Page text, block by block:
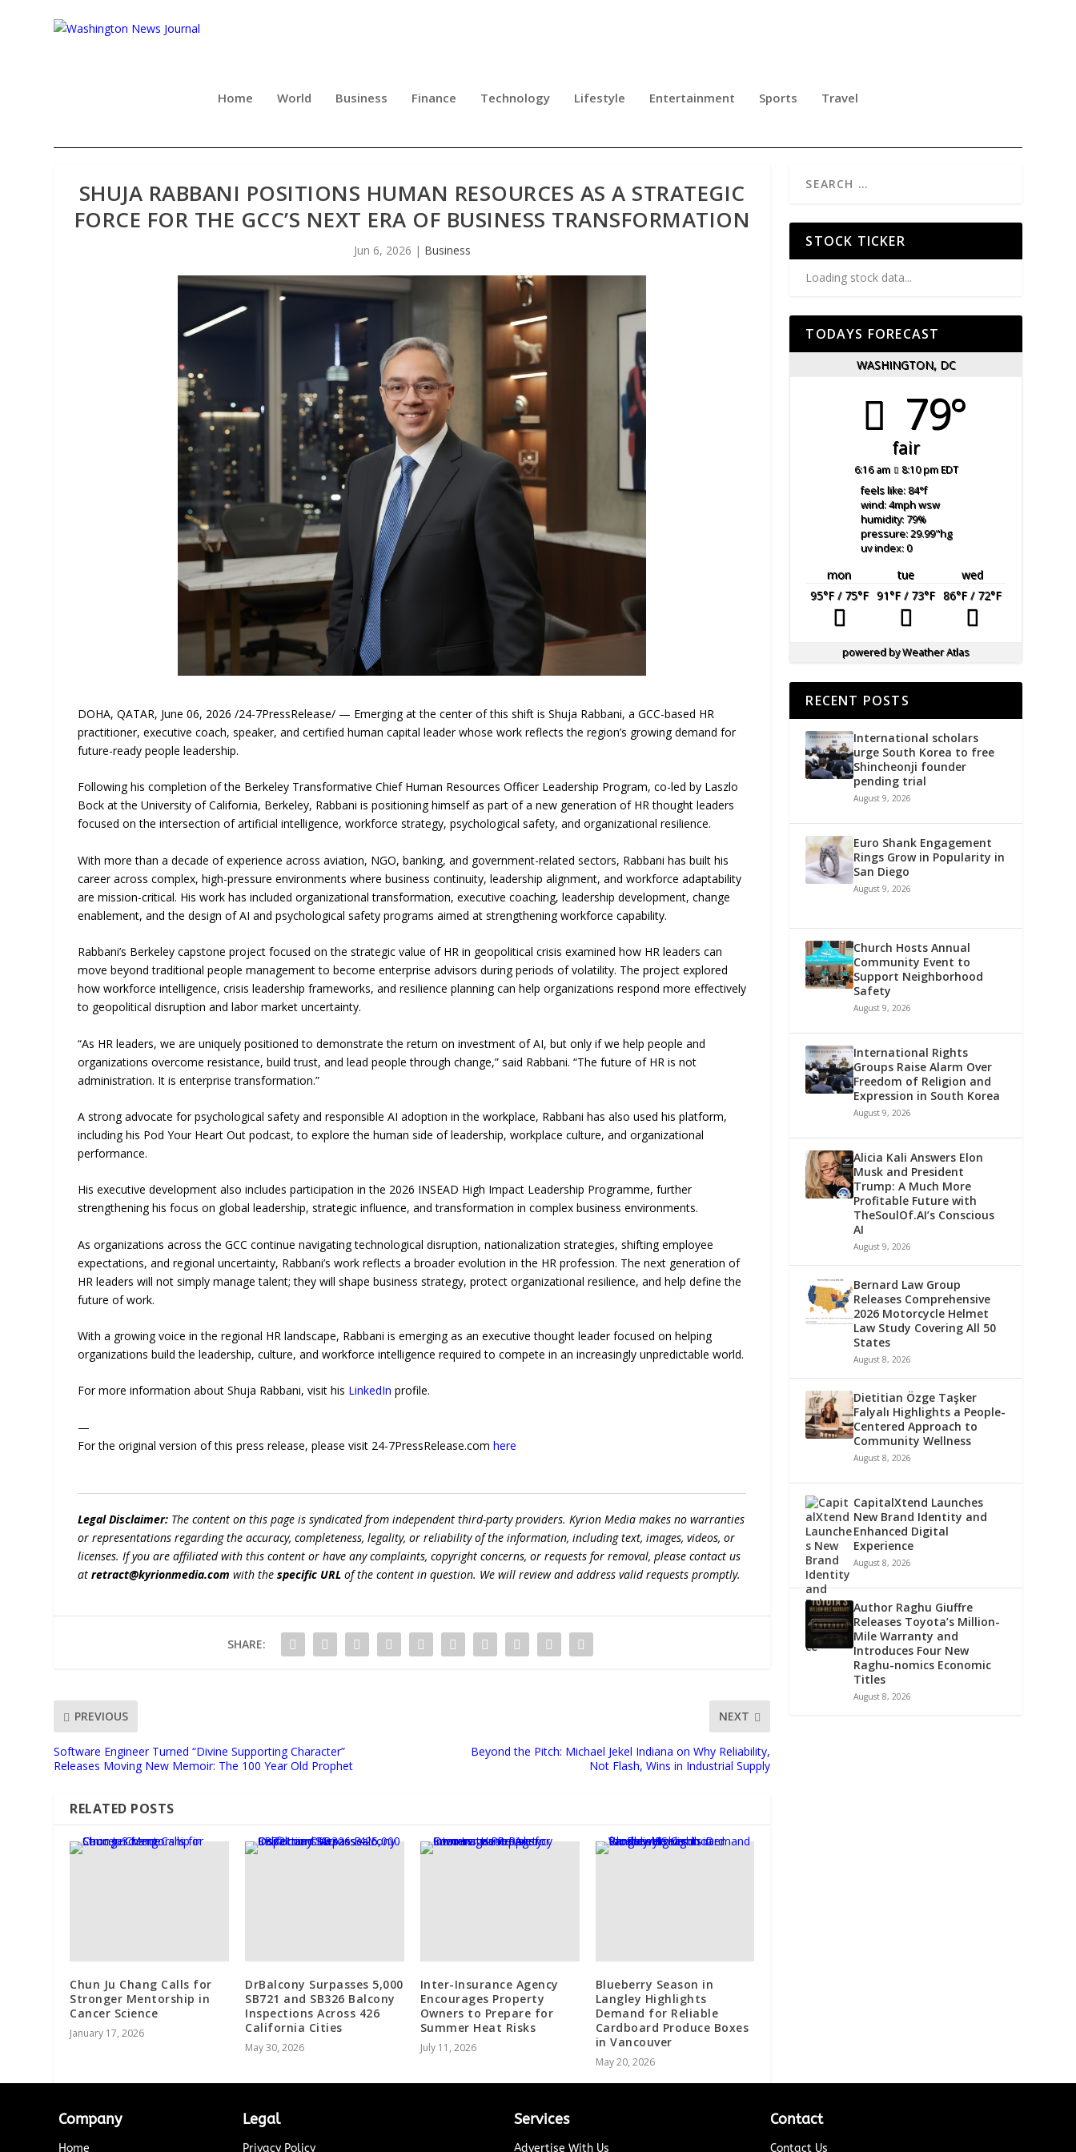
Home World Business Finance Technology Lifestyle Entertainment Sports Travel
SHUJA RABBANI POSITIONS HUMAN RESOURCES AS A STRATEGIC
FORCE FOR THE GCC’S NEXT ERA OF BUSINESS TRANSFORMATION
Jun 6, 2026 | Business
DOHA, QATAR, June 06, 2026 /24-7PressRelease/ — Emerging at the center of this shift is Shuja Rabbani, a GCC-based HR
practitioner, executive coach, speaker, and certified human capital leader whose work reflects the region’s growing demand for
future-ready people leadership.
Following his completion of the Berkeley Transformative Chief Human Resources Officer Leadership Program, co-led by Laszlo
Bock at the University of California, Berkeley, Rabbani is positioning himself as part of a new generation of HR thought leaders
focused on the intersection of artificial intelligence, workforce strategy, psychological safety, and organizational resilience.
With more than a decade of experience across aviation, NGO, banking, and government-related sectors, Rabbani has built his
career across complex, high-pressure environments where business continuity, leadership alignment, and workforce adaptability
are mission-critical. His work has included organizational transformation, executive coaching, leadership development, change
enablement, and the design of AI and psychological safety programs aimed at strengthening workforce capability.
Rabbani’s Berkeley capstone project focused on the strategic value of HR in geopolitical crisis examined how HR leaders can
move beyond traditional people management to become enterprise advisors during periods of volatility. The project explored
how workforce intelligence, crisis leadership frameworks, and resilience planning can help organizations respond more effectively
to geopolitical disruption and labor market uncertainty.
“As HR leaders, we are uniquely positioned to demonstrate the return on investment of AI, but only if we help people and
organizations overcome resistance, build trust, and lead people through change,” said Rabbani. “The future of HR is not
administration. It is enterprise transformation.”
A strong advocate for psychological safety and responsible AI adoption in the workplace, Rabbani has also used his platform,
including his Pod Your Heart Out podcast, to explore the human side of leadership, workplace culture, and organizational
performance.
His executive development also includes participation in the 2026 INSEAD High Impact Leadership Programme, further
strengthening his focus on global leadership, strategic influence, and transformation in complex business environments.
As organizations across the GCC continue navigating technological disruption, nationalization strategies, shifting employee
expectations, and regional uncertainty, Rabbani’s work reflects a broader evolution in the HR profession. The next generation of
HR leaders will not simply manage talent; they will shape business strategy, protect organizational resilience, and help define the
future of work.
With a growing voice in the regional HR landscape, Rabbani is emerging as an executive thought leader focused on helping
organizations build the leadership, culture, and workforce intelligence required to compete in an increasingly unpredictable world.
For more information about Shuja Rabbani, visit his LinkedIn profile.
—
For the original version of this press release, please visit 24-7PressRelease.comhere
Legal Disclaimer: The content on this page is syndicated from independent third-party providers. Kyrion Media makes no warranties
or representations regarding the accuracy, completeness, legality, or reliability of the information, including text, images, videos, or
licenses. If you are affiliated with this content or have any complaints, copyright concerns, or requests for removal, please contact us
atretract@kyrionmedia.com with thespecific URL of the content in question. We will review and address valid requests promptly.
SHARE:
PREVIOUS
Software Engineer Turned “Divine Supporting Character”
Releases Moving New Memoir: The 100 Year Old Prophet
NEXT
Beyond the Pitch: Michael Jekel Indiana on Why Reliability,
Not Flash, Wins in Industrial Supply
RELATED POSTS
Chun Ju Chang Calls for
Stronger Mentorship in
Cancer Science
January 17, 2026
DrBalcony Surpasses 5,000
SB721 and SB326 Balcony
Inspections Across 426
California Cities
May 30, 2026
Inter-Insurance Agency
Encourages Property
Owners to Prepare for
Summer Heat Risks
July 11, 2026
Blueberry Season in
Langley Highlights
Demand for Reliable
Cardboard Produce Boxes
in Vancouver
May 20, 2026
STOCK TICKER
Loading stock data...
TODAYS FORECAST
WASHINGTON, DC
79°
fair
6:16 am 8:10 pm EDT
feels like: 84°f
wind: 4mphwsw
humidity: 79%
pressure: 29.99"hg
uv index: 0
mon tue
wed
95°F/ 75°F 91°F/ 73°F 86°F/ 72°F
powered byWeather Atlas
RECENT POSTS
International scholars
urge South Korea to free
Shincheonji founder
pending trial
August 9, 2026
Euro Shank Engagement
Rings Grow in Popularity in
San Diego
August 9, 2026
Church Hosts Annual
Community Event to
Support Neighborhood
Safety
August 9, 2026
International Rights
Groups Raise Alarm Over
Freedom of Religion and
Expression in South Korea
August 9, 2026
Alicia Kali Answers Elon
Musk and President
Trump: A Much More
Profitable Future with
TheSoulOf.AI’s Conscious
AI
August 9, 2026
Bernard Law Group
Releases Comprehensive
2026 Motorcycle Helmet
Law Study Covering All 50
States
August 8, 2026
Dietitian Özge Taşker
Falyalı Highlights a People-
Centered Approach to
Community Wellness
August 8, 2026
CapitalXtend Launches
New Brand Identity and
Enhanced Digital
Experience
August 8, 2026
Author Raghu Giuffre
Releases Toyota’s Million-
Mile Warranty and
Introduces Four New
Raghu-nomics Economic
Titles
August 8, 2026
Company
Home
Legal
Privacy Policy
Services
Advertise With Us
Contact
Contact Us